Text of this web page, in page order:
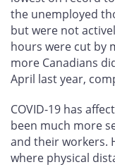
the unemployed
but were not
hours were cut by
more Canadians
April last year,
COVID-19 has
been much more
and their workers.
where physical